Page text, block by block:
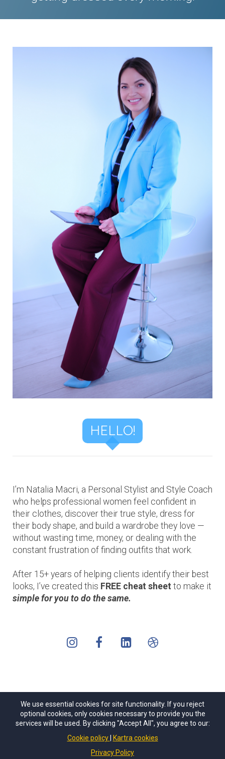
HELLO!
I’m Natalia Macri, a Personal Stylist and Style Coach
who helps professional women feel confident in
their clothes, discover their true style, dress for
their body shape, and build a wardrobe they love —
without wasting time, money, or dealing with the
constant frustration of finding outfits that work.
After 15+ years of helping clients identify their best
looks, I’ve created this FREE cheat sheet to make it
simple foryou to do the same.
We use essential cookies for site functionality. If you reject
optional cookies, only cookies necessary to provide you the
services will be used. By clicking "Accept All", you agree to our:
Cookie policy
Kartra cookies
Privacy Policy